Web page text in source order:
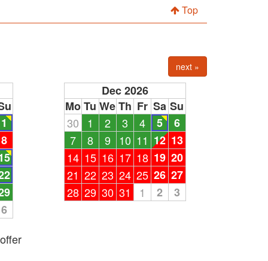
Top
next »
1
8
6
Dec 2026
Mo Tu WeTh Fr Sa Su
30
1 2 3 4 5
6
7
8 9 10 11 12 13
14 15 16 17 18 19 20
21 22 23 24 25 26 27
28 29 30 31 1 2 3